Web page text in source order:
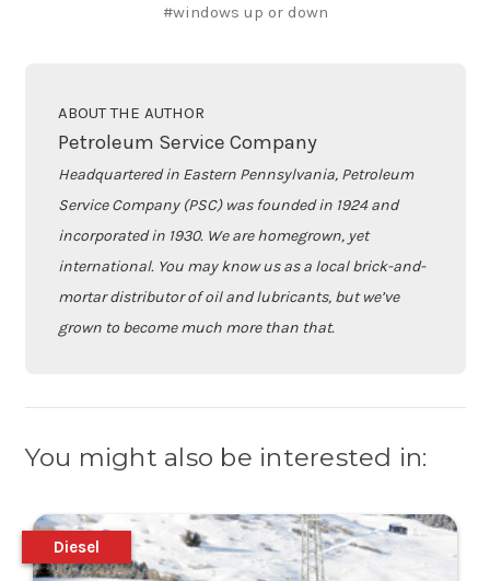
#windows up or down
ABOUT THE AUTHOR
Petroleum Service Company
Headquartered in Eastern Pennsylvania, Petroleum
Service Company (PSC) was founded in 1924 and
incorporated in 1930. We are homegrown, yet
international. You may know us as a local brick-and-
mortar distributor of oil and lubricants, but we’ve
grown to become much more than that.
You might also be interested in:
Diesel